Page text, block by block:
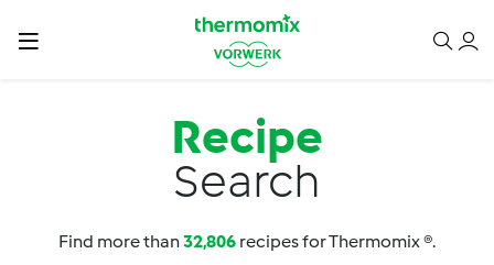
Recipe
Search
Find more than32,806 recipes for Thermomix ®.